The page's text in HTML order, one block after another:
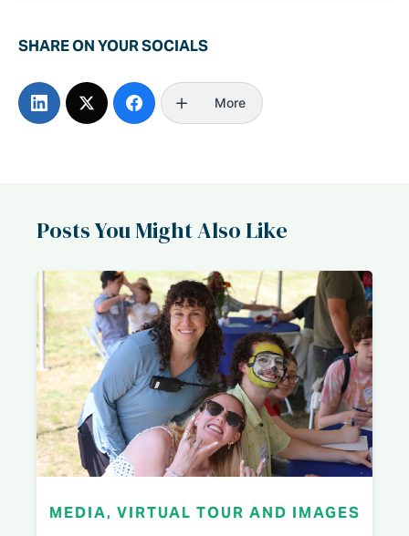
SHARE ON YOUR SOCIALS
More
Posts You Might Also Like
MEDIA, VIRTUAL TOUR AND IMAGES